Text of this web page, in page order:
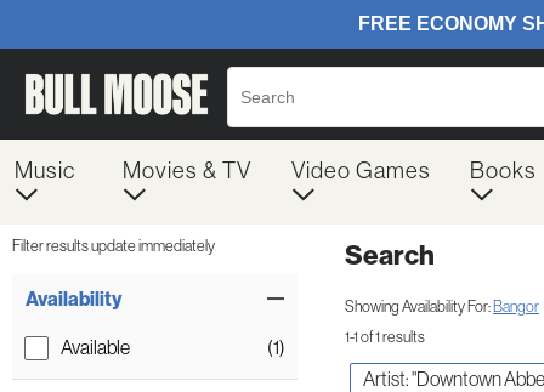
Music Movies & TV Video Games Books
Filter results update immediately
Availability
Available (1)
Search
Showing Availability For: Bangor
1-1 of 1 results
Artist: "Downtown